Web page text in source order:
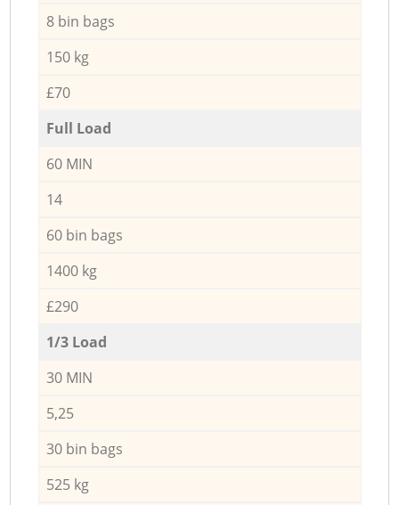
8 bin bags
150 kg
£70
Full Load
60 MIN
14
60 bin bags
1400 kg
£290
1/3 Load
30 MIN
5,25
30 bin bags
525 kg